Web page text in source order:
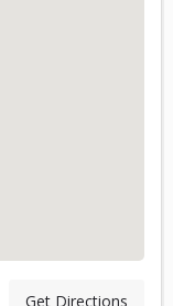
Get Directions